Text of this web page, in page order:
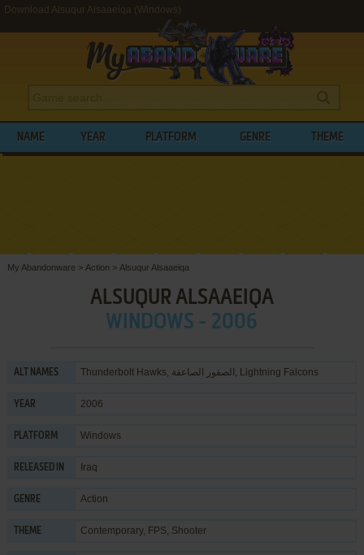
Download Alsuqur Alsaaeiqa (Windows)
NAME YEAR PLATFORM GENRE THEME
My Abandonware > Action > Alsuqur Alsaaeiqa
ALSUQUR ALSAAEIQA
WINDOWS - 2006
ALT NAMES Thunderbolt Hawks, الصقور الصاعقة, Lightning Falcons
YEAR 2006
PLATFORM Windows
RELEASED IN Iraq
GENRE Action
THEME Contemporary, FPS, Shooter